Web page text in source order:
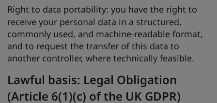
Right to data portability: you have the right to
receive your personal data in a structured,
commonly used, and machine-readable format,
and to request the transfer of this data to
another controller, where technically feasible.
Lawful basis: Legal Obligation
(Article 6(1)(c) of the UK GDPR)